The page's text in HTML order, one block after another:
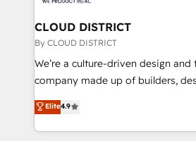
定の代行ではなく、設計の責任」を
の統合・浸透・変革管理を実行します。 ▸ CMS
計・構築：リード獲得・CVR・SEO
提供。 ▸ 既存CRM・MAからの移行
Marketo・Pardot等からの移行、カ
データ移行と活用設計まで。 ▸ AEO
Claude AI across the processes
From automating complex
insights buried in data, we build
that think, connect, and scale. Our approach goes
beyond configuration. We embed
actually runs, and architect
technology work harder — so their
CLOUD DISTRICT
By CLOUD DISTRICT
We’re a culture-driven design and
company made up of builders,
thinkers. We blend strategy,
development—always fueled by
ideas, opportunities, and
Elite4.9